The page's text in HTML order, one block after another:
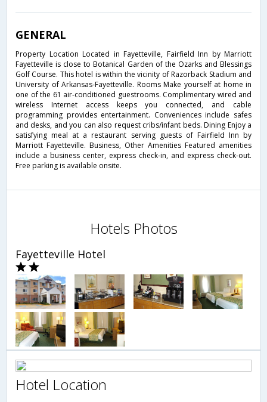
GENERAL
Property Location Located in Fayetteville, Fairfield Inn by Marriott
Fayetteville is close to Botanical Garden of the Ozarks and Blessings
Golf Course. This hotel is within the vicinity of Razorback Stadium and
University of Arkansas-Fayetteville. Rooms Make yourself at home in
one of the 61 air-conditioned guestrooms. Complimentary wired and
wireless Internet access keeps you connected, and cable
programming provides entertainment. Conveniences include safes
and desks, and you can also request cribs/infant beds. Dining Enjoy a
satisfying meal at a restaurant serving guests of Fairfield Inn by
Marriott Fayetteville. Business, Other Amenities Featured amenities
include a business center, express check-in, and express check-out.
Free parking is available onsite.
Hotels Photos
Fayetteville Hotel
Hotel Location